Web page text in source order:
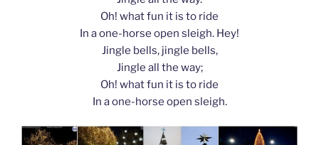
Oh! what fun it is to ride
In a one-horse open sleigh. Hey!
Jingle bells, jingle bells,
Jingle all the way;
Oh! what fun it is to ride
In a one-horse open sleigh.